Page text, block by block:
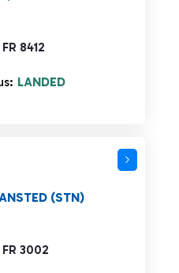
FR 8412
LANDED
FR 3002
(STN)